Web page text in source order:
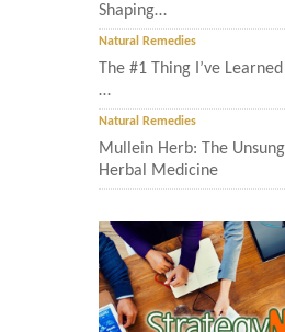
Shaping…
Natural Remedies
The #1 Thing I’ve
…
Natural Remedies
Mullein Herb: The
Herbal Medicine